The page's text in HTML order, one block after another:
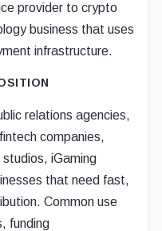
provider to crypto
business that uses
infrastructure.
relations agencies,
companies,
iGaming
that need fast,
Common use
funding